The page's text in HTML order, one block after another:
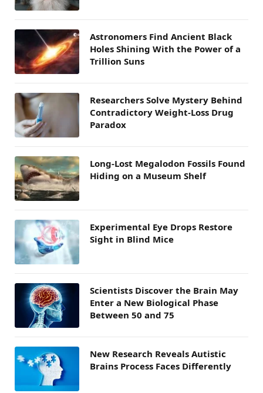
Astronomers Find Ancient Black
Holes Shining With the Power of a
Trillion Suns
Researchers Solve Mystery Behind
Contradictory Weight-Loss Drug
Paradox
Long-Lost Megalodon Fossils Found
Hiding on a Museum Shelf
Experimental Eye Drops Restore
Sight in Blind Mice
Scientists Discover the Brain May
Enter a New Biological Phase
Between 50 and 75
New Research Reveals Autistic
Brains Process Faces Differently